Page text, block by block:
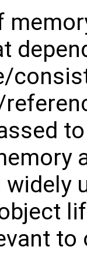
widely